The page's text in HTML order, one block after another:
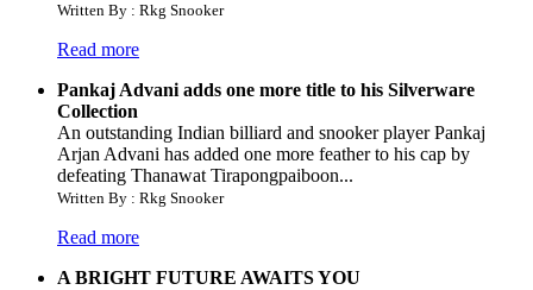
Written By : Rkg Snooker
Read more
Pankaj Advani adds one more title to his Silverware
Collection
An outstanding Indian billiard and snooker player Pankaj
Arjan Advani has added one more feather to his cap by
defeating Thanawat Tirapongpaiboon...
Written By : Rkg Snooker
Read more
A BRIGHT FUTURE AWAITS YOU